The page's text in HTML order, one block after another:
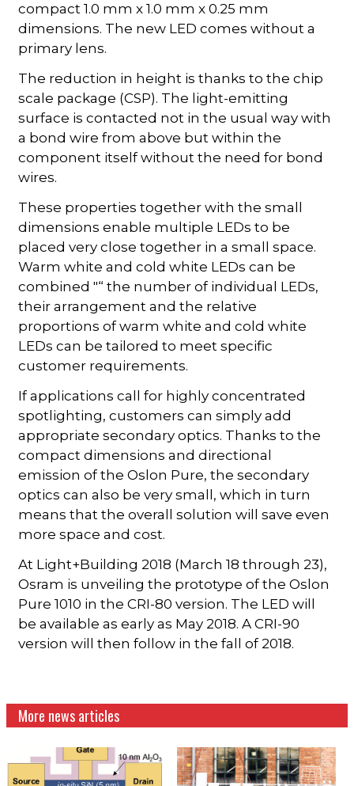
compact 1.0 mm x 1.0 mm x 0.25 mm
dimensions. The new LED comes without a
primary lens.
The reduction in height is thanks to the chip
scale package (CSP). The light-emitting
surface is contacted not in the usual way with
a bond wire from above but within the
component itself without the need for bond
wires.
These properties together with the small
dimensions enable multiple LEDs to be
placed very close together in a small space.
Warm white and cold white LEDs can be
combined "“ the number of individual LEDs,
their arrangement and the relative
proportions of warm white and cold white
LEDs can be tailored to meet specific
customer requirements.
If applications call for highly concentrated
spotlighting, customers can simply add
appropriate secondary optics. Thanks to the
compact dimensions and directional
emission of the Oslon Pure, the secondary
optics can also be very small, which in turn
means that the overall solution will save even
more space and cost.
At Light+Building 2018 (March 18 through 23),
Osram is unveiling the prototype of the Oslon
Pure 1010 in the CRI-80 version. The LED will
be available as early as May 2018. A CRI-90
version will then follow in the fall of 2018.
More news articles